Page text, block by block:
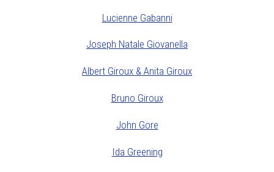
Lucienne Gabanni
Joseph Natale Giovanella
Albert Giroux & Anita Giroux
Bruno Giroux
John Gore
Ida Greening